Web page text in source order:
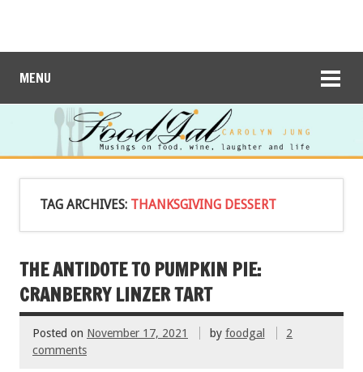
MENU
TAG ARCHIVES: THANKSGIVING DESSERT
THE ANTIDOTE TO PUMPKIN PIE:
CRANBERRY LINZER TART
Posted on November 17, 2021 by foodgal
2
comments